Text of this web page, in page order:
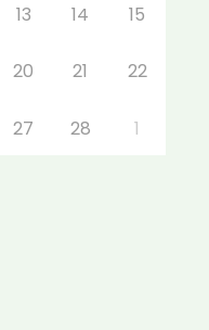
13 14 15
20 21 22
27 28 1